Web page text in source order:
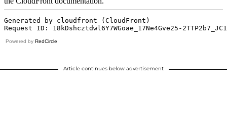
Powered by RedCircle
Article continues below advertisement